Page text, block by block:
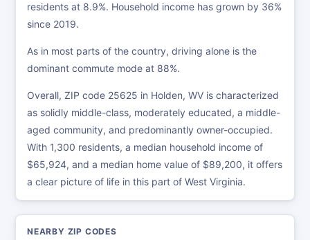
residents at 8.9%. Household income has grown by 36%
since 2019.
As in most parts of the country, driving alone is the
dominant commute mode at 88%.
Overall, ZIP code 25625 in Holden, WV is characterized
as solidly middle-class, moderately educated, a middle-
aged community, and predominantly owner-occupied.
With 1,300 residents, a median household income of
$65,924, and a median home value of $89,200, it offers
a clear picture of life in this part of West Virginia.
NEARBY ZIP CODES